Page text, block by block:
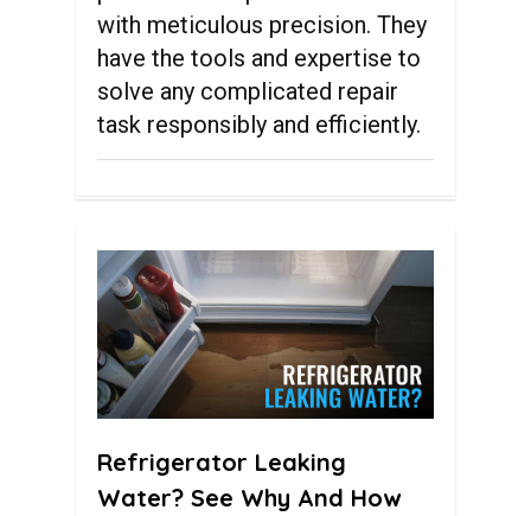
with meticulous precision. They
have the tools and expertise to
solve any complicated repair
task responsibly and efficiently.
Refrigerator Leaking
Water? See Why And How
0